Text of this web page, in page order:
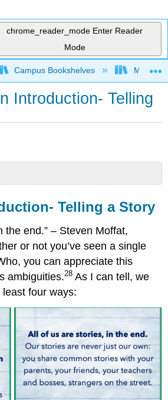
chrome_reader_mode Enter Reader
Mode
global hierarchy
Campus Bookshelves
Introduction- Telling
Telling a Story
the end.” – Steven Moffat,
or not you’ve seen a single
you can appreciate this
ambiguities.28 As I can tell, we
four ways: